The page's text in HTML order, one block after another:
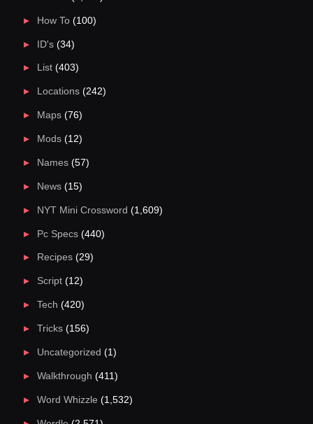
How To(100)
ID's(34)
List(403)
Locations(242)
Maps(76)
Mods(12)
Names(57)
News(15)
NYT Mini Crossword (1,609)
Pc Specs(440)
Recipes(29)
Script(12)
Tech (420)
Tricks(156)
Uncategorized (1)
Walkthrough (411)
Word Whizzle (1,532)